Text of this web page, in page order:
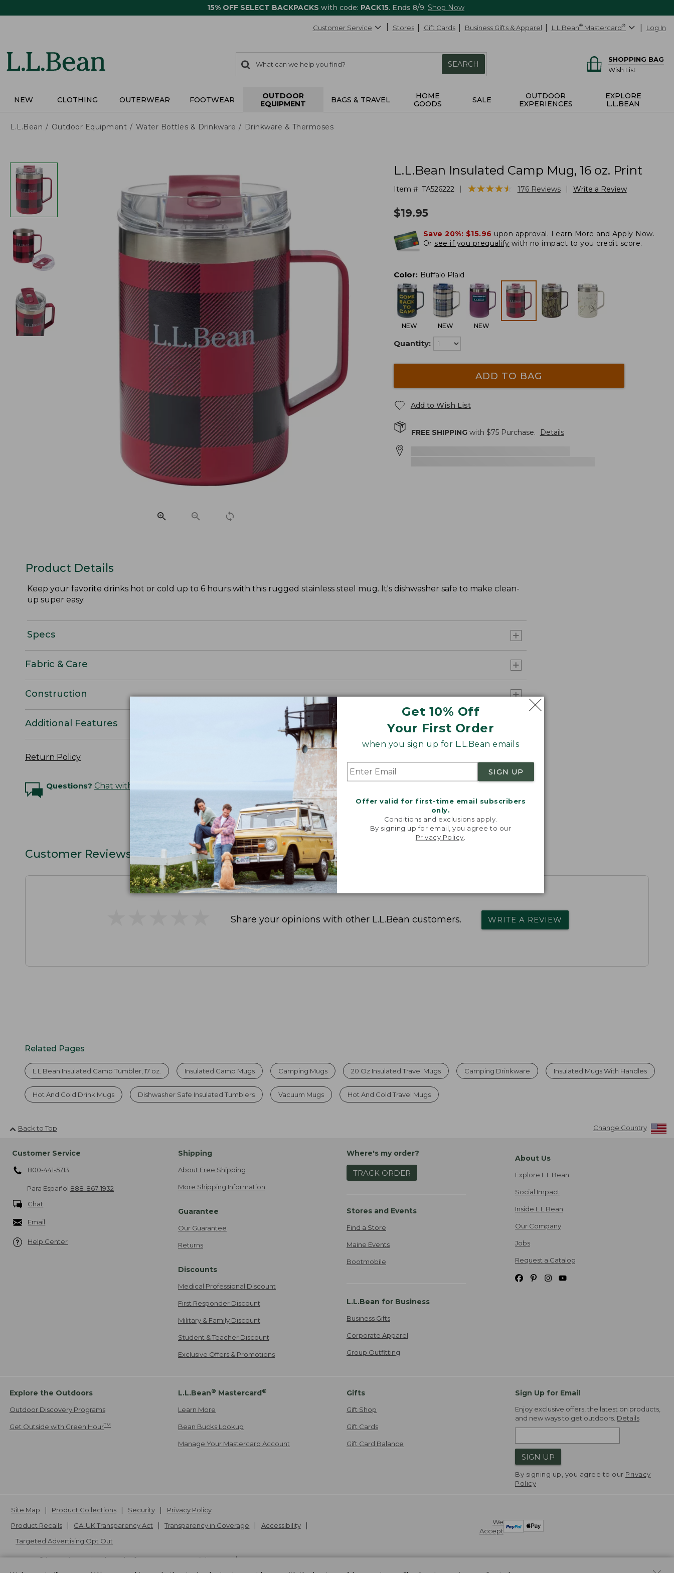
15% OFF SELECT BACKPACKS with code: PACK15. Ends 8/9. Shop Now
Get 10% Off
Your First Order
when you sign up for L.L.Bean emails
SIGN UP
Offer valid for first-time email subscribers
only.
Conditions and exclusions apply.
By signing up for email, you agree to our
Privacy Policy
Customer Service Stores Gift Cards Business Gifts & Apparel L.L.Bean® Mastercard® Log In
search
items
Search:
SEARCH
SHOPPING BAG
Wish List
NEW CLOTHING OUTERWEAR FOOTWEAR
OUTDOOR
EQUIPMENT
BAGS & TRAVEL
HOME
GOODS
SALE
OUTDOOR
EXPERIENCES
EXPLORE
L.L.BEAN
L.L.Bean Outdoor Equipment Water Bottles & Drinkware Drinkware & Thermoses
L.L.Bean Insulated Camp Mug, 16 oz. Print
Item #: TA526222 ★★★★★
★★★★★ 176 Reviews Write a Review
$19.95
Save 20%: $15.96 upon approval. Learn More and Apply Now.
Or see if you prequalify with no impact to you credit score.
Color: Buffalo Plaid
NEW NEW NEW
Quantity:
ADD TO BAG
Add to Wish List
FREE SHIPPINGwith $75Purchase. Details
Product Details
Keep your favorite drinks hot or cold up to 6 hours with this rugged stainless steel mug. It's dishwasher safe to make clean-
up super easy.
Specs
Fabric & Care
Construction
Additional Features
Return Policy
Questions? Chat with an Expert
Customer Reviews
Share your opinions with other L.L.Bean customers. WRITE A REVIEW
Related Pages
L.L.Bean Insulated Camp Tumbler, 17 oz. Insulated Camp Mugs Camping Mugs 20 Oz Insulated Travel Mugs Camping Drinkware Insulated Mugs With Handles
Hot And Cold Drink Mugs Dishwasher Safe Insulated Tumblers Vacuum Mugs Hot And Cold Travel Mugs
Back to Top Change Country
Customer Service
800-441-5713
Para Español 888-867-1932
Chat
Email
Help Center
Shipping
About Free Shipping
More Shipping Information
Guarantee
Our Guarantee
Returns
Discounts
Medical Professional Discount
First Responder Discount
Military & Family Discount
Student & Teacher Discount
Exclusive Offers & Promotions
Where's my order?
TRACK ORDER
Stores and Events
Find a Store
Maine Events
Bootmobile
L.L.Bean for Business
Business Gifts
Corporate Apparel
Group Outfitting
About Us
Explore L.L.Bean
Social Impact
Inside L.L.Bean
Our Company
Jobs
Request a Catalog
Explore the Outdoors
Outdoor Discovery Programs
Get Outside with Green HourTM
L.L.Bean® Mastercard®
Learn More
Bean Bucks Lookup
Manage Your Mastercard Account
Gifts
Gift Shop
Gift Cards
Gift Card Balance
Sign Up for Email
Enjoy exclusive offers, the latest on products,
and new ways to get outdoors. Details
SIGN UP
By signing up, you agree to our Privacy
Policy
We
Accept
Site Map Product Collections Security
Privacy Policy
Product Recalls
CA-UK Transparency Act Transparency in Coverage
Accessibility
Targeted Advertising Opt Out
L.L.Bean® is a registered trademark of L.L.Bean Inc. Copyright2026.
v24.1.205.1